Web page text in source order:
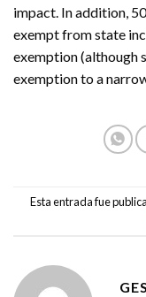
impact. In addition,
exempt from state
exemption (although
exemption to a
Esta entrada fue